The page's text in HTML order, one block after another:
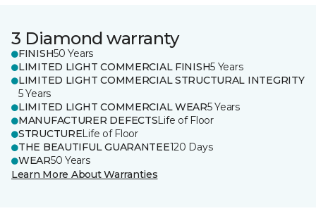
3 Diamond warranty
FINISH50 Years
LIMITED LIGHT COMMERCIAL FINISH5 Years
LIMITED LIGHT COMMERCIAL STRUCTURAL INTEGRITY
5 Years
LIMITED LIGHT COMMERCIAL WEAR5 Years
MANUFACTURER DEFECTSLife of Floor
STRUCTURELife of Floor
THE BEAUTIFUL GUARANTEE120 Days
WEAR50 Years
Learn More About Warranties